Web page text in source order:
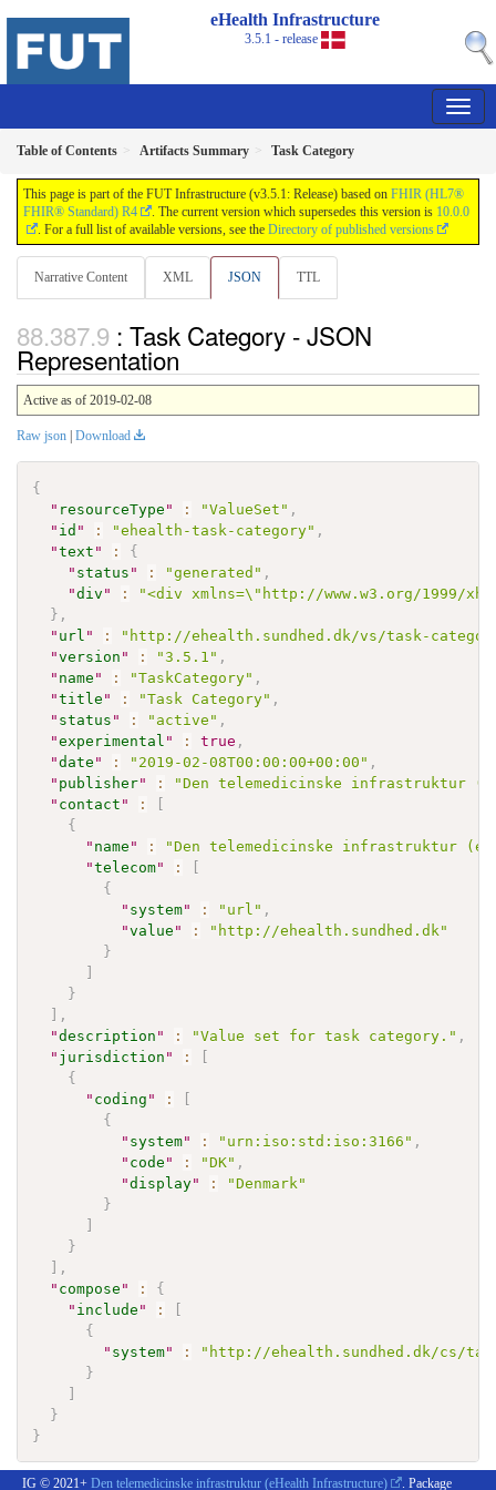
eHealth Infrastructure
3.5.1 - release
Table of Contents Artifacts Summary Task Category
This page is part of the FUT Infrastructure (v3.5.1: Release) based on FHIR (HL7®
FHIR® Standard) R4
. The current version which supersedes this version is 10.0.0
. For a full list of available versions, see the Directory of published versions
Narrative Content XML JSON TTL
: Task Category - JSON
Representation
Active as of 2019-02-08
Raw json Download
{
" resourceType " : "ValueSet" ,
" id " : "ehealth-task-category" ,
"text " :
{
" status " : "generated" ,
"div " :
"<div xmlns=\"http://www.w3.org/1999/
} ,
" url " :
"http://ehealth.sundhed.dk/vs/task-
"version " : "3.5.1" ,
" name " : "TaskCategory" ,
"title " : "Task Category" ,
" status " : "active" ,
"experimental " : true ,
"date " : "2019-02-08T00:00:00+00:00" ,
" publisher" :
"Den telemedicinske infrastruktur
" contact " :
[
{
" name " :
"Den telemedicinske infrastruktur
"telecom" :
[
{
" system" : "url" ,
"value " :
"http://ehealth.sundhed.dk"
}
]
}
] ,
"description " : "Value set for task category." ,
" jurisdiction " :
[
{
" coding " :
[
{
" system" : "urn:iso:std:iso:3166" ,
" code " : "DK" ,
"display" :
"Denmark"
}
]
}
] ,
" compose " :
{
" include " :
[
{
" system" :
"http://ehealth.sundhed.dk/cs/
}
]
}
}
IG © 2021+ Den telemedicinske infrastruktur (eHealth Infrastructure) . Package